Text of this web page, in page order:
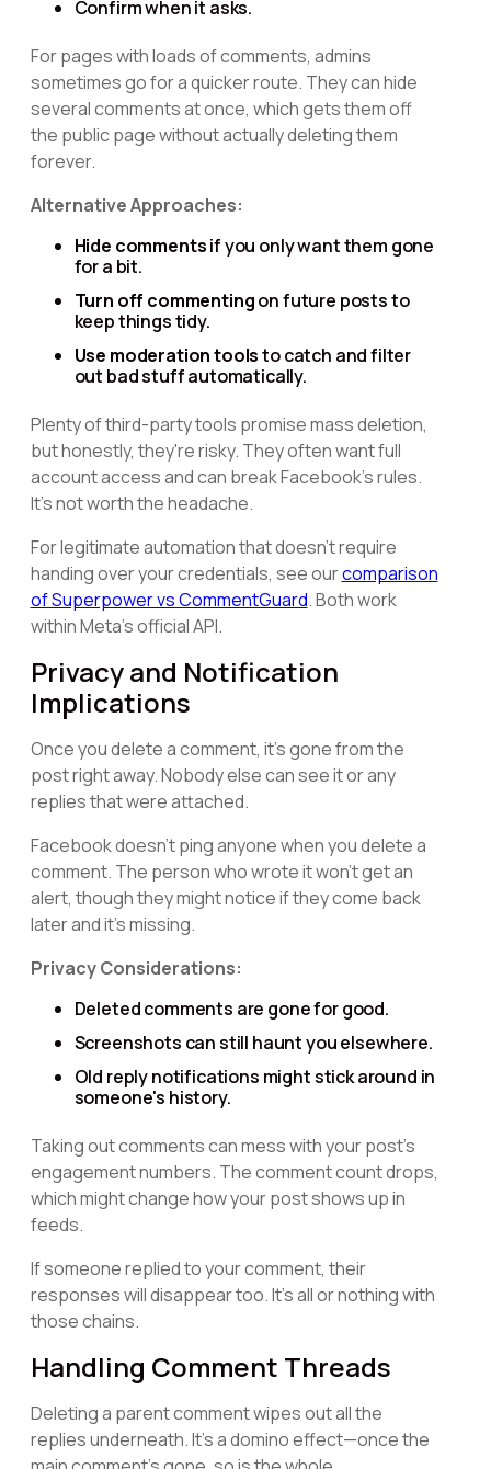
Confirm when it asks.
For pages with loads of comments, admins
sometimes go for a quicker route. They can hide
several comments at once, which gets them off
the public page without actually deleting them
forever.
Alternative Approaches:
Hide commentsif you only want them gone
for a bit.
Turn off commentingon future posts to
keep things tidy.
Use moderation toolsto catch and filter
out bad stuff automatically.
Plenty of third-party tools promise mass deletion,
but honestly, they're risky. They often want full
account access and can break Facebook's rules.
It's not worth the headache.
For legitimate automation that doesn't require
handing over your credentials, see ourcomparison
of Superpower vs CommentGuard. Both work
within Meta's official API.
Privacy and Notification
Implications
Once you delete a comment, it's gone from the
post right away. Nobody else can see it or any
replies that were attached.
Facebook doesn't ping anyone when you delete a
comment. The person who wrote it won't get an
alert, though they might notice if they come back
later and it's missing.
Privacy Considerations:
Deleted comments are gone for good.
Screenshots can still haunt you elsewhere.
Old reply notifications might stick around in
someone's history.
Taking out comments can mess with your post's
engagement numbers. The comment count drops,
which might change how your post shows up in
feeds.
If someone replied to your comment, their
responses will disappear too. It's all or nothing with
those chains.
Handling Comment Threads
Deleting a parent comment wipes out all the
replies underneath. It's a domino effect—once the